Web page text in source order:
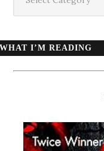
WHAT I’M READING